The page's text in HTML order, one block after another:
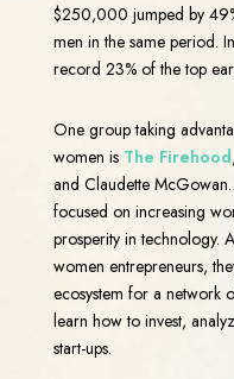
$250,000 jumped by
men in the same period.
record 23% of the top
One group taking
women is The Firehood
and Claudette
focused on increasing
prosperity in technology.
women entrepreneurs,
ecosystem for a network
learn how to invest,
start-ups.